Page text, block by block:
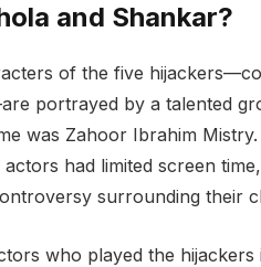
and Shankar?
of the five
portrayed by a talented
was Zahoor Ibrahim
had limited screen
surrounding their
who played the hijackers